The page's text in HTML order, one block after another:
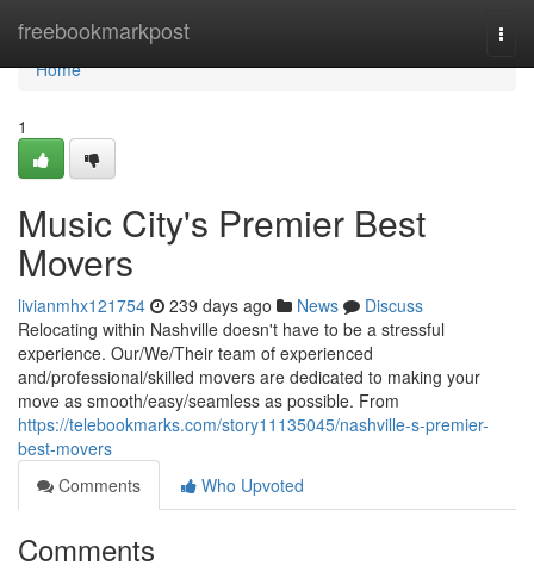
freebookmarkpost
Home
Home
1
Music City's Premier Best
Movers
livianmhx121754 239 days ago News
Discuss
Relocating within Nashville doesn't have to be a stressful
experience. Our/We/Their team of experienced
and/professional/skilled movers are dedicated to making your
move as smooth/easy/seamless as possible. From
https://telebookmarks.com/story11135045/nashville-s-premier-
best-movers
Comments
Who Upvoted
Comments